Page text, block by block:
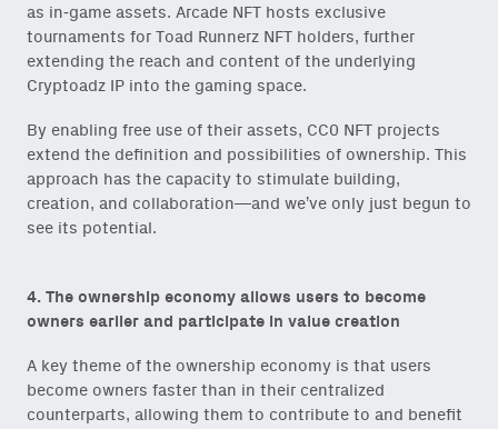
as in-game assets. Arcade NFT hosts exclusive
tournaments for Toad Runnerz NFT holders, further
extending the reach and content of the underlying
Cryptoadz IP into the gaming space.
By enabling free use of their assets, CC0 NFT projects
extend the definition and possibilities of ownership. This
approach has the capacity to stimulate building,
creation, and collaboration—and we’ve only just begun to
see its potential.
4. The ownership economy allows users to become
owners earlier and participate in value creation
A key theme of the ownership economy is that users
become owners faster than in their centralized
counterparts, allowing them to contribute to and benefit